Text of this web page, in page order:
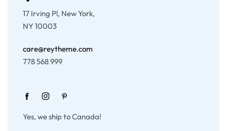
17 Irving Pl, New York,
NY 10003
care@reytheme.com
778 568 999
Yes, we ship to Canada!